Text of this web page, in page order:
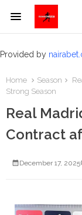
Provided by
Home Season
Strong Season
Real
Contract
December 17, 2025